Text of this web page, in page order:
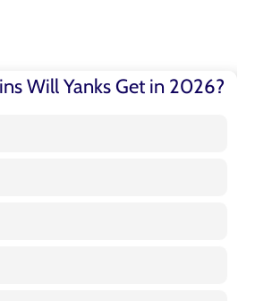
Will Yanks Get in 2026?